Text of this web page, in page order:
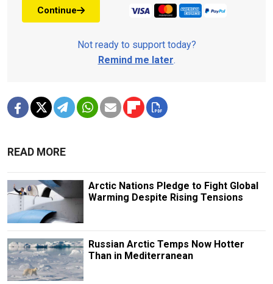
Continue
Not ready to support today?
Remind me later.
READ MORE
Arctic Nations Pledge to Fight Global
Warming Despite Rising Tensions
Russian Arctic Temps Now Hotter
Than in Mediterranean